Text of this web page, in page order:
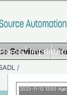
Home|Imprint/
Services
/
2023-11-12 12:00